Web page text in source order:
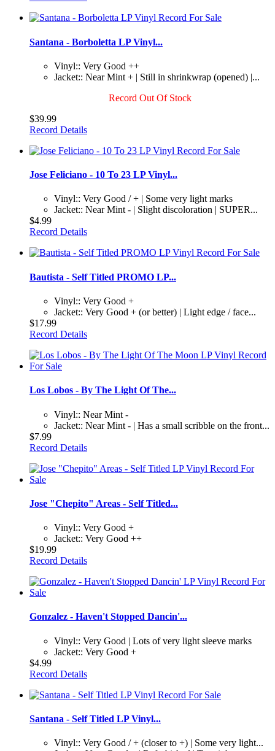
Santana - Borboletta LP Vinyl...
Vinyl:: Very Good ++
Jacket:: Near Mint + | Still in shrinkwrap (opened) |...
Record Out Of Stock
$39.99
Record Details
Jose Feliciano - 10 To 23 LP Vinyl...
Vinyl:: Very Good / + | Some very light marks
Jacket:: Near Mint - | Slight discoloration | SUPER...
$4.99
Record Details
Bautista - Self Titled PROMO LP...
Vinyl:: Very Good +
Jacket:: Very Good + (or better) | Light edge / face...
$17.99
Record Details
Los Lobos - By The Light Of The...
Vinyl:: Near Mint -
Jacket:: Near Mint - | Has a small scribble on the front...
$7.99
Record Details
Jose "Chepito" Areas - Self Titled...
Vinyl:: Very Good +
Jacket:: Very Good ++
$19.99
Record Details
Gonzalez - Haven't Stopped Dancin'...
Vinyl:: Very Good | Lots of very light sleeve marks
Jacket:: Very Good +
$4.99
Record Details
Santana - Self Titled LP Vinyl...
Vinyl:: Very Good / + (closer to +) | Some very light...